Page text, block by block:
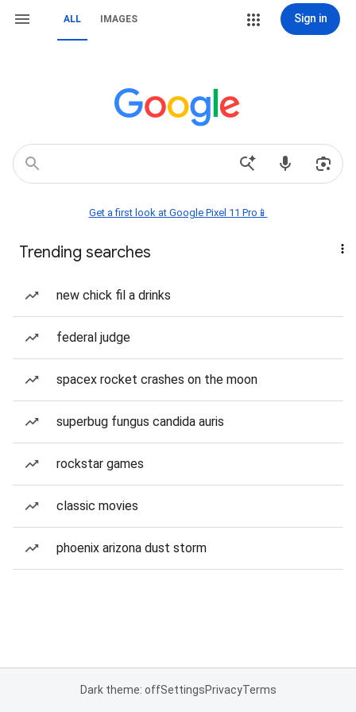
ALL IMAGES Sign in
Get a first look at Google Pixel 11 Pro📱
Trending searches
new chick fil a drinks
federal judge
spacex rocket crashes on the moon
superbug fungus candida auris
rockstar games
classic movies
phoenix arizona dust storm
Dark theme: offSettingsPrivacyTerms